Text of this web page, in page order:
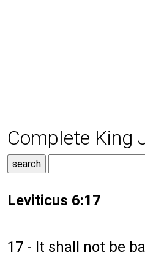
Complete King
Leviticus 6:17
17 - It shall not be